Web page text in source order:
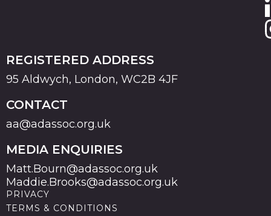
REGISTERED ADDRESS
95 Aldwych, London, WC2B 4JF
CONTACT
aa@adassoc.org.uk
MEDIA ENQUIRIES
Matt.Bourn@adassoc.org.uk
Maddie.Brooks@adassoc.org.uk
PRIVACY
TERMS & CONDITIONS